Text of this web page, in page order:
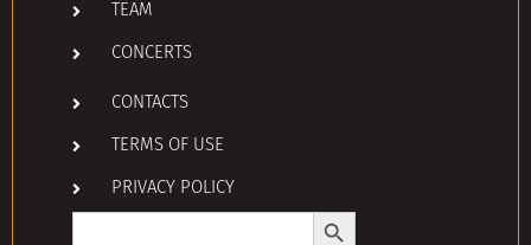
TEAM
CONCERTS
CONTACTS
TERMS OF USE
PRIVACY POLICY
Search
Search Button